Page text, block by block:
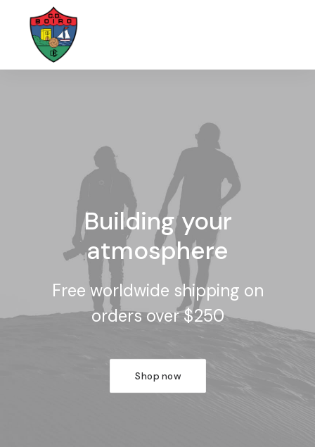
Building your
atmosphere
Free worldwide shipping on
orders over $250
Shop now